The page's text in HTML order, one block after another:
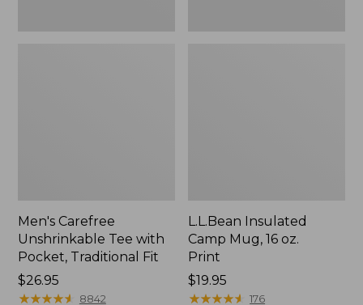
Men's Carefree
Unshrinkable Tee with
Pocket, Traditional Fit
Price:
$26.95
$26.95
★★★★★
★★★★★ 8842
L.L.Bean Insulated
Camp Mug, 16 oz.
Print
Price:
$19.95
$19.95
★★★★★
★★★★★ 176